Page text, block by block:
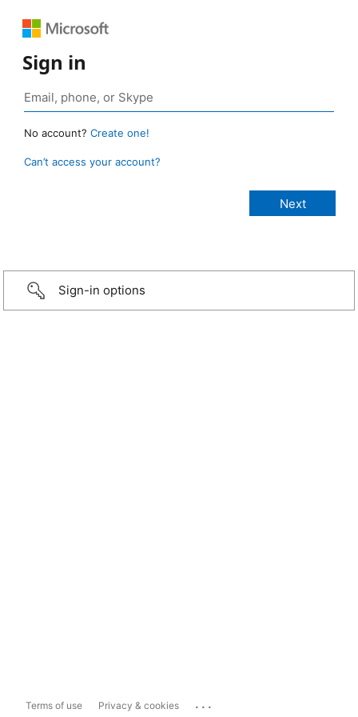
Sign in
No account? Create one!
Can’t access your account?
Sign-in options
Terms of use Privacy & cookies ...